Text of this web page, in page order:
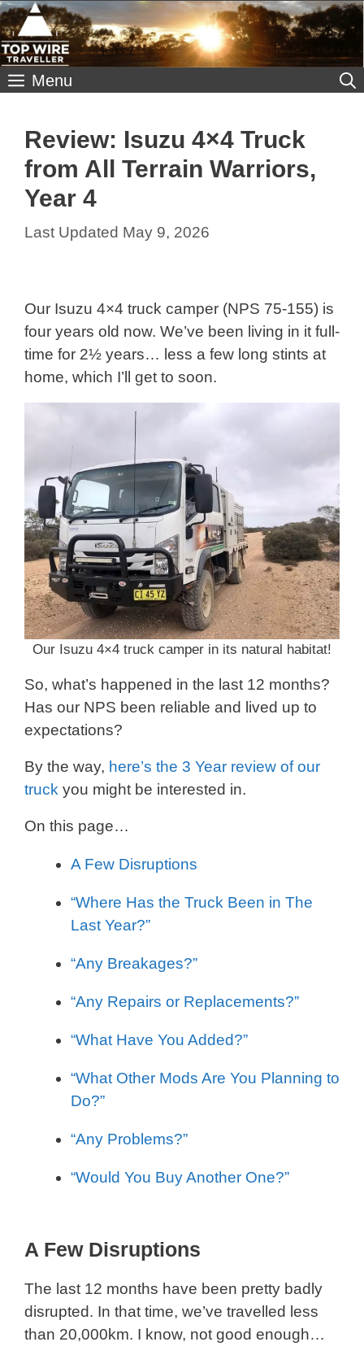
Skip
to
content
Menu
Review: Isuzu 4×4 Truck
from All Terrain Warriors,
Year 4
May 9, 2026
Our Isuzu 4×4 truck camper (NPS 75-155) is
four years old now. We’ve been living in it full-
time for 2½ years… less a few long stints at
home, which I’ll get to soon.
Our Isuzu 4×4 truck camper in its natural habitat!
So, what’s happened in the last 12 months?
Has our NPS been reliable and lived up to
expectations?
By the way, here’s the 3 Year review of our
truck you might be interested in.
On this page…
A Few Disruptions
“Where Has the Truck Been in The
Last Year?”
“Any Breakages?”
“Any Repairs or Replacements?”
“What Have You Added?”
“What Other Mods Are You Planning to
Do?”
“Any Problems?”
“Would You Buy Another One?”
A Few Disruptions
The last 12 months have been pretty badly
disrupted. In that time, we’ve travelled less
than 20,000km. I know, not good enough…